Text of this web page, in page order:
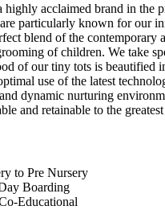
highly acclaimed brand in the
particularly known for our
blend of the contemporary
of children. We take
of our tiny tots is beautified
use of the latest
dynamic nurturing
and retainable to the
to Pre Nursery
Boarding
Educational